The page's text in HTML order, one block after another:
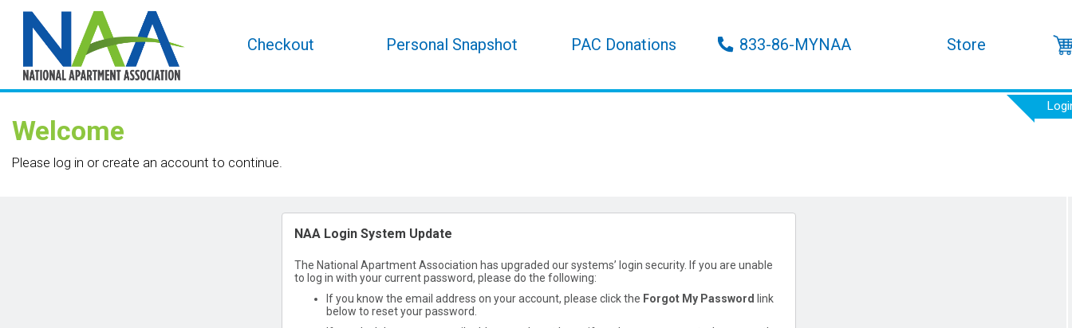
Personal Snapshot PAC Donations Store
833-86-MYNAA
Checkout
Welcome
Please log in or create an account to continue.
NAA Login System Update
The National Apartment Association has upgraded our systems’ login security. If you are unable
to log in with your current password, please do the following:
If you know the email address on your account, please click the Forgot My Password link
below to reset your password.